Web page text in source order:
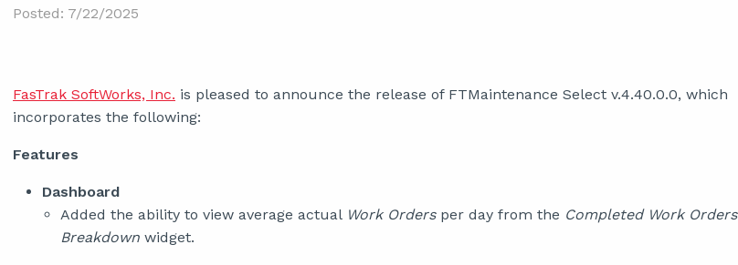
Posted: 7/22/2025
FasTrak SoftWorks, Inc. is pleased to announce the release of FTMaintenance Select v.4.40.0.0, which
incorporates the following:
Features
Dashboard
Added the ability to view average actual Work Ordersper day from the Completed Work Orders
Breakdown widget.